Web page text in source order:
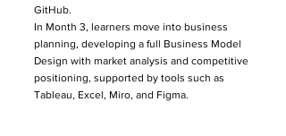
GitHub.
In Month 3, learners move into business
planning, developing a full Business Model
Design with market analysis and competitive
positioning, supported by tools such as
Tableau, Excel, Miro, and Figma.